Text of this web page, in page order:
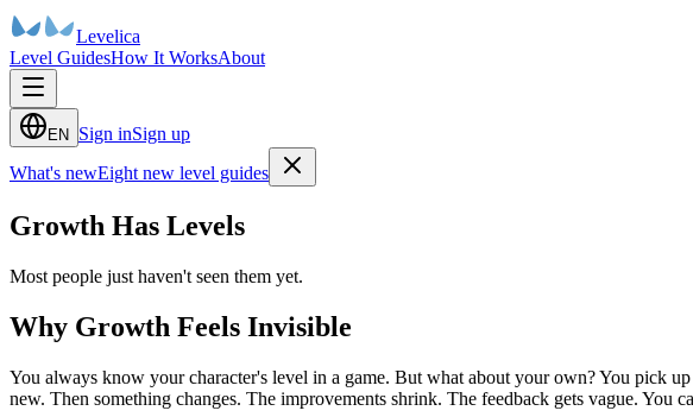
Levelica
Level GuidesHow It WorksAbout
EN Sign inSign up
What's newEight new level guides
Growth Has Levels
Most people just haven't seen them yet.
Why Growth Feels Invisible
You always know your character's level in a game. But what about your own? You pick
new. Then something changes. The improvements shrink. The feedback gets vague. You